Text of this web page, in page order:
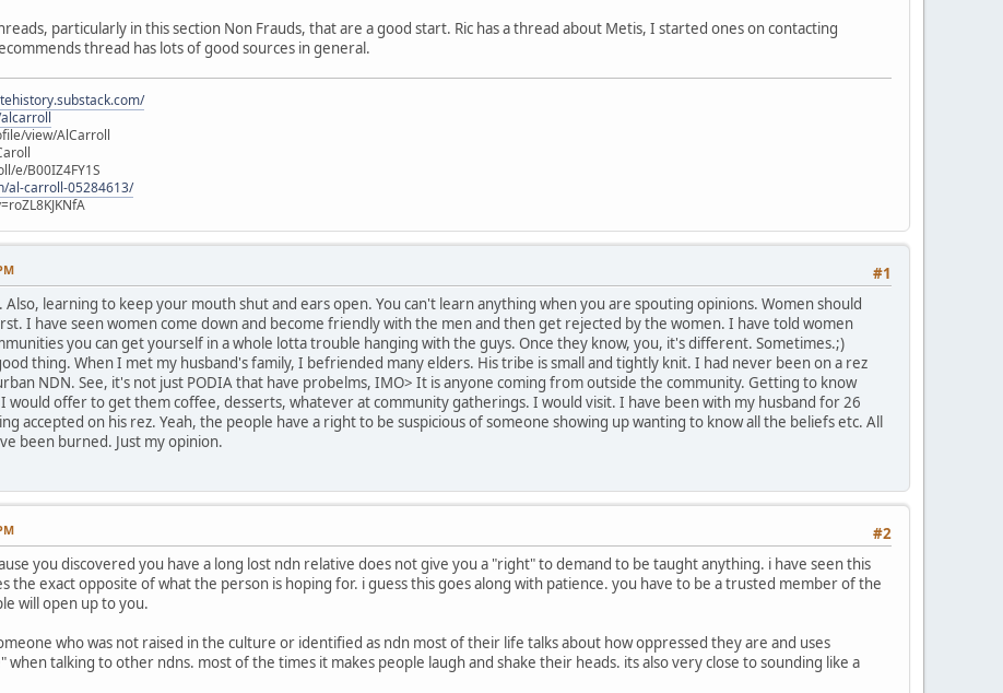
particularly in this section Non Frauds, that are a good start. Ric has a thread about Metis, I started ones on contacting
thread has lots of good sources in general.
view/AlCarroll
e/B00IZ4FY1S
al-carroll-05284613/
#1
Also, learning to keep your mouth shut and ears open. You can't learn anything when you are spouting opinions. Women should
I have seen women come down and become friendly with the men and then get rejected by the women. I have told women
you can get yourself in a whole lotta trouble hanging with the guys. Once they know, you, it's different. Sometimes.;)
thing. When I met my husband's family, I befriended many elders. His tribe is small and tightly knit. I had never been on a rez
NDN. See, it's not just PODIA that have probelms, IMO> It is anyone coming from outside the community. Getting to know
I would offer to get them coffee, desserts, whatever at community gatherings. I would visit. I have been with my husband for 26
accepted on his rez. Yeah, the people have a right to be suspicious of someone showing up wanting to know all the beliefs etc. All
been burned. Just my opinion.
#2
you discovered you have a long lost ndn relative does not give you a "right" to demand to be taught anything. i have seen this
the exact opposite of what the person is hoping for. i guess this goes along with patience. you have to be a trusted member of the
will open up to you.
who was not raised in the culture or identified as ndn most of their life talks about how oppressed they are and uses
when talking to other ndns. most of the times it makes people laugh and shake their heads. its also very close to sounding like a